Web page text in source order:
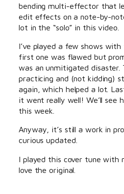
bending multi-effector that
edit effects on a note-by-
lot in the “solo” in this video.
I’ve played a few shows
first one was flawed but
was an unmitigated disaster.
practicing and (not kidding)
again, which helped a lot.
it went really well! We’ll see
this week.
Anyway, it’s still a work in
curious updated.
I played this cover tune with
love the original.